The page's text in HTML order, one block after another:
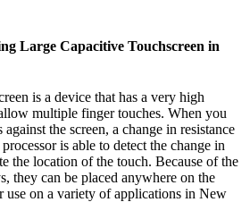
Large Capacitive Touchscreen in
is a device that has a very high
multiple finger touches. When you
the screen, a change in resistance
is able to detect the change in
the location of the touch. Because of the
they can be placed anywhere on the
use on a variety of applications in New